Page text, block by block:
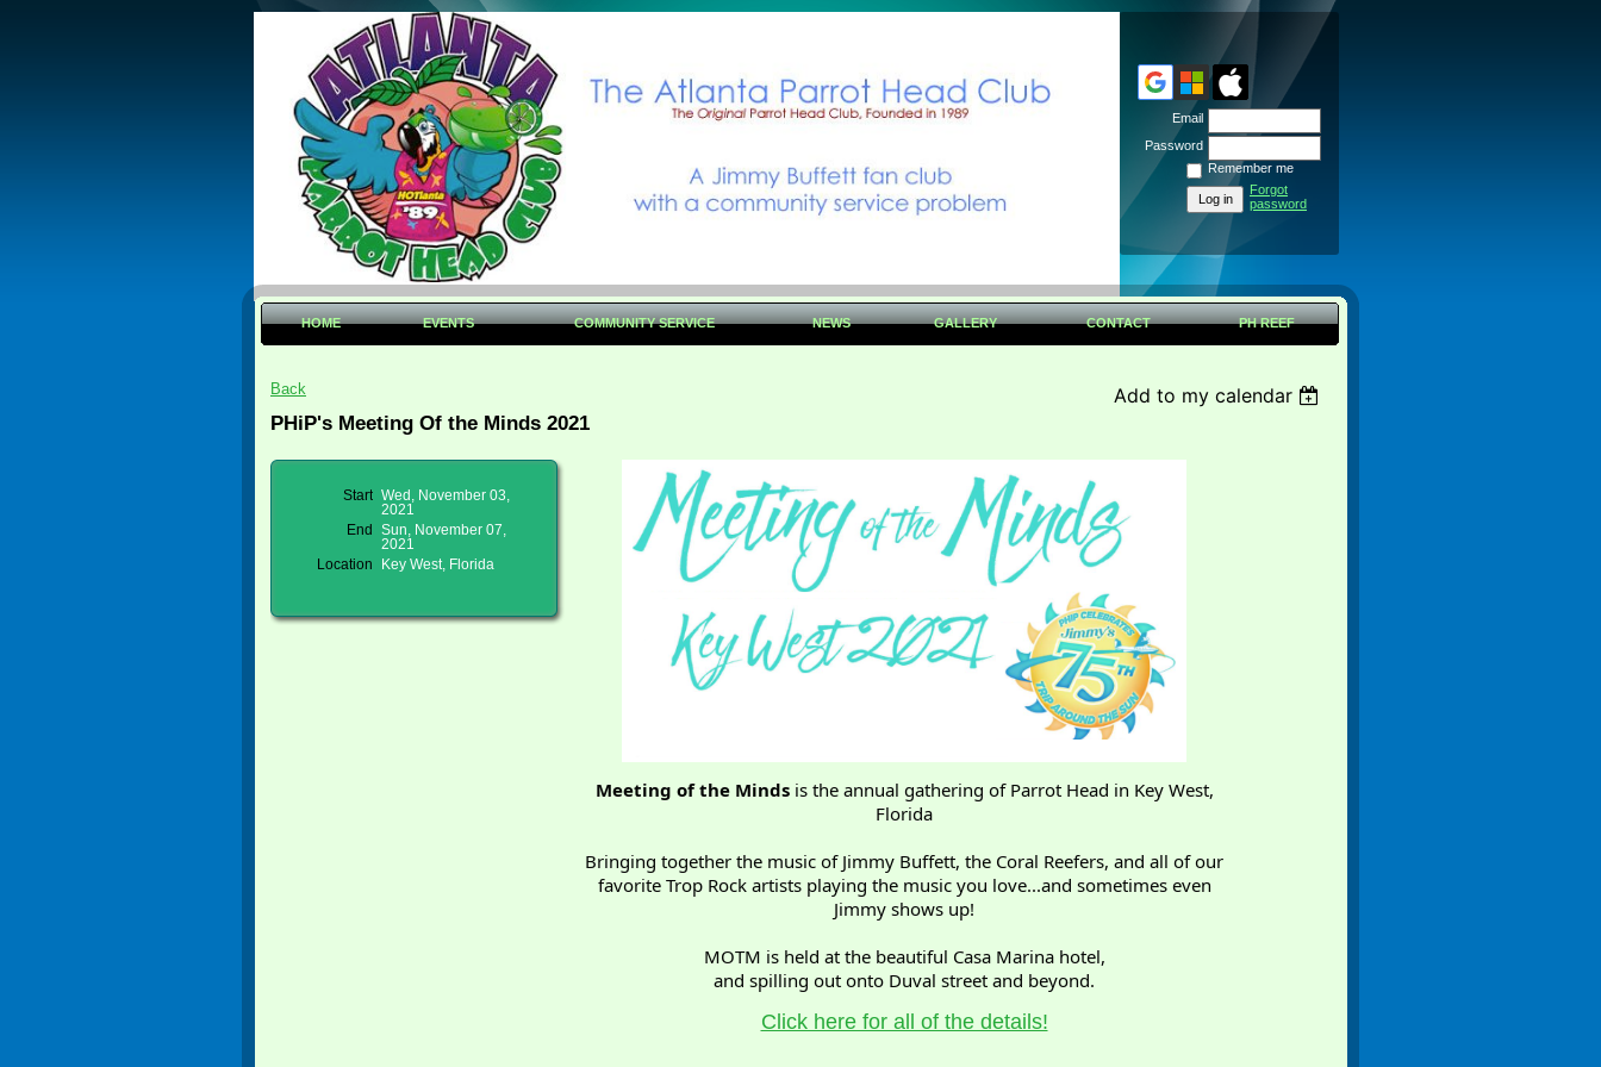
Email
Password
Remember me
Forgot
password
HOME EVENTS COMMUNITY SERVICE NEWS GALLERY CONTACT PH REEF
Back
Add to my calendar
PHiP's Meeting Of the Minds 2021
Start Wed, November 03,
2021
End
Sun, November 07,
2021
Location
Key West, Florida
Meeting of the Mindsis the annual gathering of Parrot Head in Key West,
Florida
Bringing together the music of Jimmy Buffett, the Coral Reefers, and all of our
favorite Trop Rock artists playing the music you love...and sometimes even
Jimmy shows up!
MOTM is held at the beautiful Casa Marina hotel,
and spilling out onto Duval street and beyond.
Click here for all of the details!